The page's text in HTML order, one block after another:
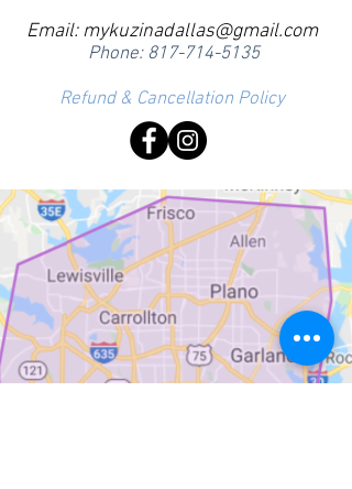
Email:mykuzinadallas@gmail.com
Phone: 817-714-5135
Refund & Cancellation Policy